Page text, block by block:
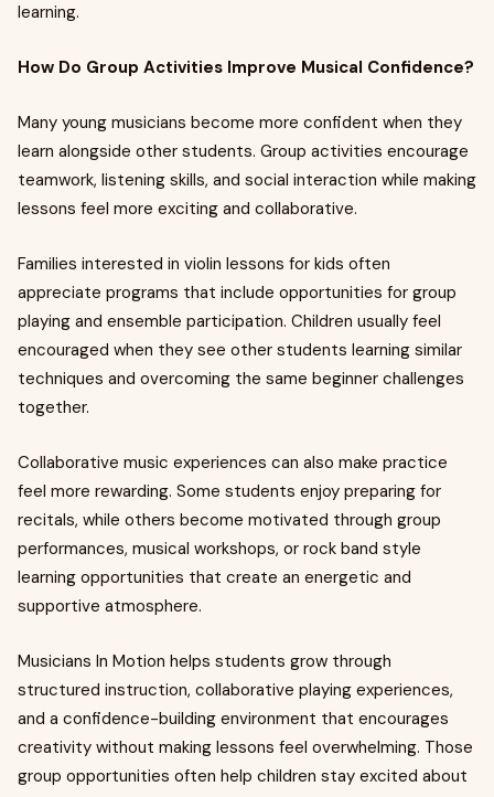
learning.
How Do Group Activities Improve Musical Confidence?
Many young musicians become more confident when they
learn alongside other students. Group activities encourage
teamwork, listening skills, and social interaction while making
lessons feel more exciting and collaborative.
Families interested in violin lessons for kids often
appreciate programs that include opportunities for group
playing and ensemble participation. Children usually feel
encouraged when they see other students learning similar
techniques and overcoming the same beginner challenges
together.
Collaborative music experiences can also make practice
feel more rewarding. Some students enjoy preparing for
recitals, while others become motivated through group
performances, musical workshops, or rock band style
learning opportunities that create an energetic and
supportive atmosphere.
Musicians In Motion helps students grow through
structured instruction, collaborative playing experiences,
and a confidence-building environment that encourages
creativity without making lessons feel overwhelming. Those
group opportunities often help children stay excited about